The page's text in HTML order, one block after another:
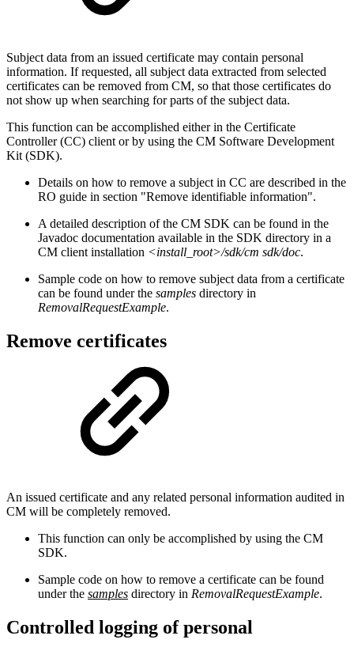
Subject data from an issued certificate may contain personal
information. If requested, all subject data extracted from selected
certificates can be removed from CM, so that those certificates do
not show up when searching for parts of the subject data.
This function can be accomplished either in the Certificate
Controller (CC) client or by using the CM Software Development
Kit (SDK).
Details on how to remove a subject in CC are described in the
RO guide in section "Remove identifiable information".
A detailed description of the CM SDK can be found in the
Javadoc documentation available in the SDK directory in a
CM client installation <install_root>/sdk/cm sdk/doc.
Sample code on how to remove subject data from a certificate
can be found under the samples directory in
RemovalRequestExample.
Remove certificates
An issued certificate and any related personal information audited in
CM will be completely removed.
This function can only be accomplished by using the CM
SDK.
Sample code on how to remove a certificate can be found
under the samples directory in RemovalRequestExample.
Controlled logging of personal